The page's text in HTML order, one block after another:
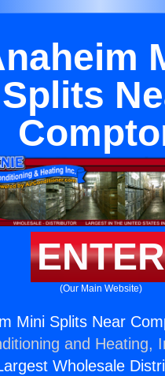
Splits
ENTER
(Our Main Website)
Mini Splits Near
and Heating,
Wholesale